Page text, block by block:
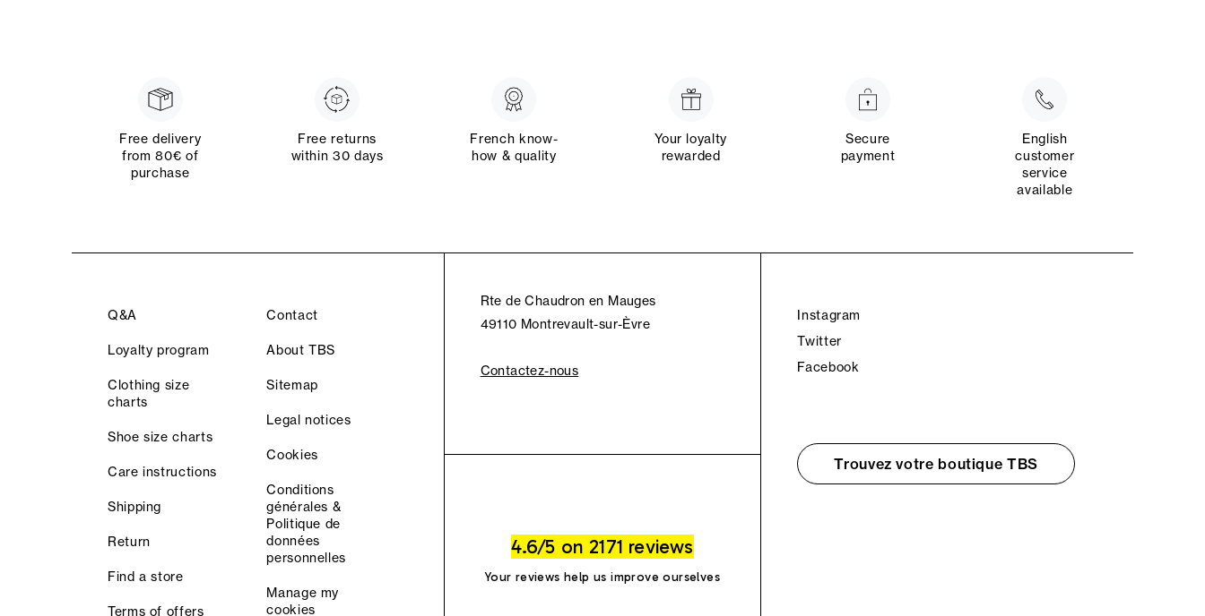
Free delivery
from 80€ of
purchase
Free returns
within 30 days
French know-
how & quality
Your loyalty
rewarded
Secure
payment
English
customer
service
available
Q&A
Loyalty program
Clothing size
charts
Shoe size charts
Care instructions
Shipping
Return
Find a store
Terms of offers
Contact
About TBS
Sitemap
Legal notices
Cookies
Conditions
générales &
Politique de
données
personnelles
Manage my
cookies
Rte de Chaudron en Mauges
49110 Montrevault-sur-Èvre
Contactez-nous
4.6/5 on 2171 reviews
Your reviews help us improve ourselves
Instagram
Twitter
Facebook
Trouvez votre boutique TBS